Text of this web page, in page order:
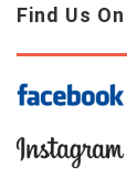
Find Us On